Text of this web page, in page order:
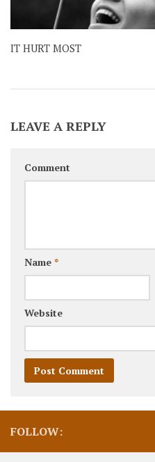
IT HURT MOST
LEAVE A REPLY
Comment
Name *
Website
FOLLOW: